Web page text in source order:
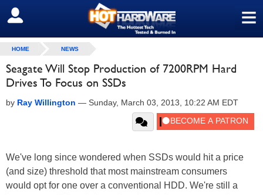
≡
SIGN OUT
HOME NEWS
Seagate Will Stop Production of 7200RPM Hard
Drives To Focus on SSDs
by Ray Willington — Sunday, March 03, 2013, 10:22 AM EDT
We've long since wondered when SSDs would hit a price
(and size) threshold that most mainstream consumers
would opt for one over a conventional HDD. We're still a